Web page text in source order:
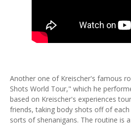
Another one of Kreischer's famous
Shots World Tour," which he
based on Kreischer's experiences
friends, taking body shots off of
sorts of shenanigans. The routine is